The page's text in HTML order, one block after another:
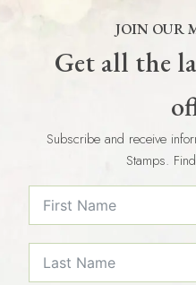
JOIN OUR
Get all the
Subscribe and receive
Stamps.